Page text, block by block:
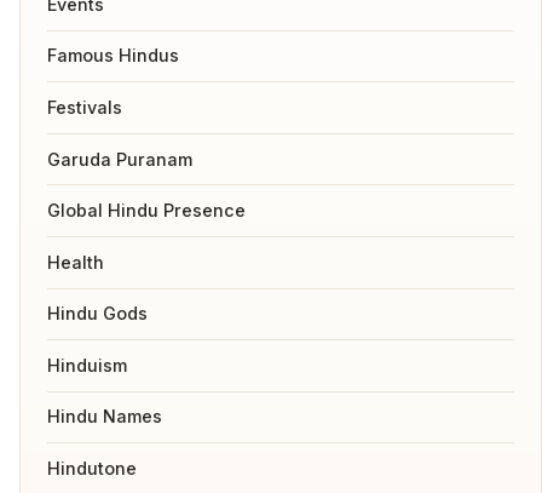
Famous Hindus
Festivals
Garuda Puranam
Global Hindu Presence
Health
Hindu Gods
Hinduism
Hindu Names
Hindutone